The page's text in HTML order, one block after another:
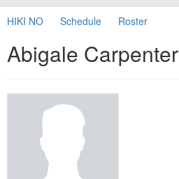
HIKI NO Schedule Roster
Abigale Carpenter